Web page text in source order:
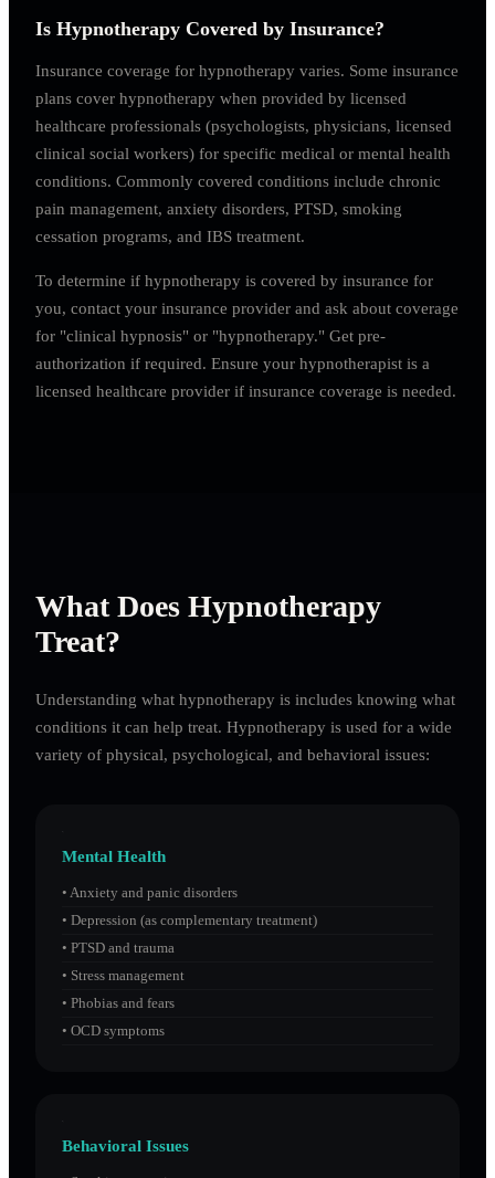
Is Hypnotherapy Covered by Insurance?
Insurance coverage for hypnotherapy varies. Some insurance
plans cover hypnotherapy when provided by licensed
healthcare professionals (psychologists, physicians, licensed
clinical social workers) for specific medical or mental health
conditions. Commonly covered conditions include chronic
pain management, anxiety disorders, PTSD, smoking
cessation programs, and IBS treatment.
To determine if hypnotherapy is covered by insurance for
you, contact your insurance provider and ask about coverage
for "clinical hypnosis" or "hypnotherapy." Get pre-
authorization if required. Ensure your hypnotherapist is a
licensed healthcare provider if insurance coverage is needed.
What Does Hypnotherapy
Treat?
Understanding what hypnotherapy is includes knowing what
conditions it can help treat. Hypnotherapy is used for a wide
variety of physical, psychological, and behavioral issues:
Mental Health
• Anxiety and panic disorders
• Depression (as complementary treatment)
• PTSD and trauma
• Stress management
• Phobias and fears
• OCD symptoms
Behavioral Issues